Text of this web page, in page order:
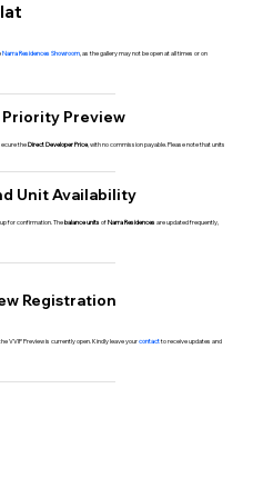
Narra Residences Showroom , as the gallery may not be open at all times or on
Preview
theDirect Developer Price, with no commission payable. Please note that units
Unit Availability
for confirmation. Thebalance units ofNarra Residences are updated frequently,
Registration
VVIP Preview is currently open. Kindly leave yourcontactto receive updates and